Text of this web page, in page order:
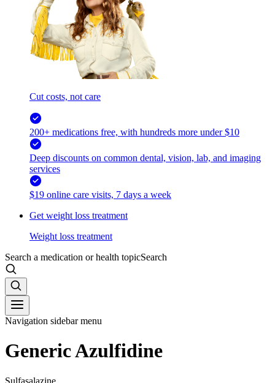
Cut costs, not care
200+ medications free, with hundreds more under $10
Deep discounts on common dental, vision, lab, and imaging
services
$19 online care visits, 7 days a week
Get weight loss treatment
Weight loss treatment
Search a medication or health topicSearch
Navigation sidebar menu
Generic Azulfidine
Sulfasalazine